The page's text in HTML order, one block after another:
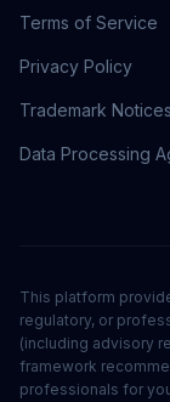
Terms of Service
Privacy Policy
Trademark Notices
Data Processing
This platform
regulatory, or
(including advisory
framework
professionals for